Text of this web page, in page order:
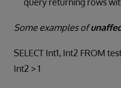
Some examples of
SELECT Int1, Int2 FROM
Int2 > 1